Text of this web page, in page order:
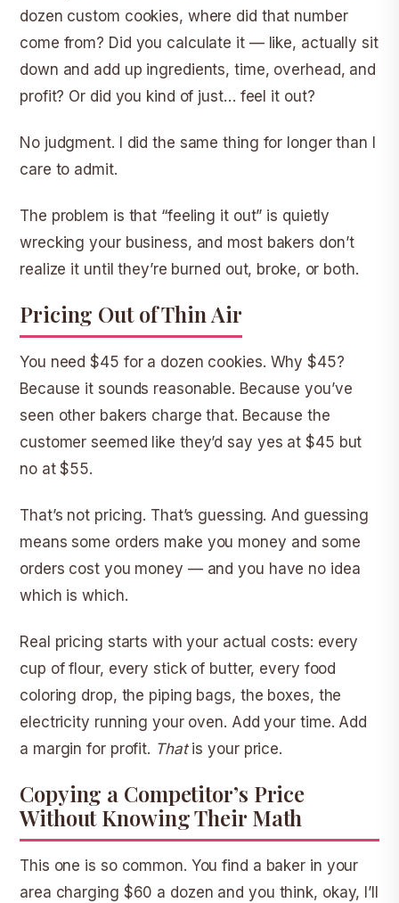
dozen custom cookies, where did that number
come from? Did you calculate it — like, actually sit
down and add up ingredients, time, overhead, and
profit? Or did you kind of just… feel it out?
No judgment. I did the same thing for longer than I
care to admit.
The problem is that “feeling it out” is quietly
wrecking your business, and most bakers don’t
realize it until they’re burned out, broke, or both.
Pricing Out of Thin Air
You need $45 for a dozen cookies. Why $45?
Because it sounds reasonable. Because you’ve
seen other bakers charge that. Because the
customer seemed like they’d say yes at $45 but
no at $55.
That’s not pricing. That’s guessing. And guessing
means some orders make you money and some
orders cost you money — and you have no idea
which is which.
Real pricing starts with your actual costs: every
cup of flour, every stick of butter, every food
coloring drop, the piping bags, the boxes, the
electricity running your oven. Add your time. Add
a margin for profit. Thatis your price.
Copying a Competitor’s Price
Without Knowing Their Math
This one is so common. You find a baker in your
area charging $60 a dozen and you think, okay, I’ll